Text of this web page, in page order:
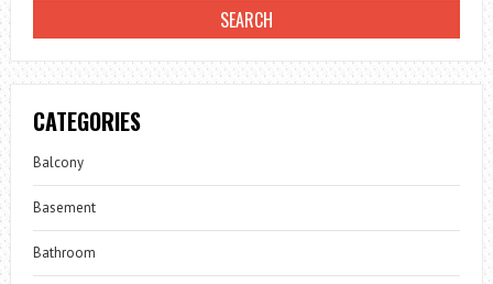
CATEGORIES
Balcony
Basement
Bathroom